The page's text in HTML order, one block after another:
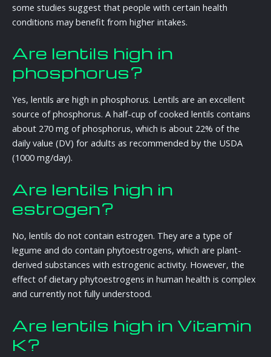
some studies suggest that people with certain health
conditions may benefit from higher intakes.
Are lentils high in
phosphorus?
Yes, lentils are high in phosphorus. Lentils are an excellent
source of phosphorus. A half-cup of cooked lentils contains
about 270 mg of phosphorus, which is about 22% of the
daily value (DV) for adults as recommended by the USDA
(1000 mg/day).
Are lentils high in
estrogen?
No, lentils do not contain estrogen. They are a type of
legume and do contain phytoestrogens, which are plant-
derived substances with estrogenic activity. However, the
effect of dietary phytoestrogens in human health is complex
and currently not fully understood.
Are lentils high in Vitamin
K?